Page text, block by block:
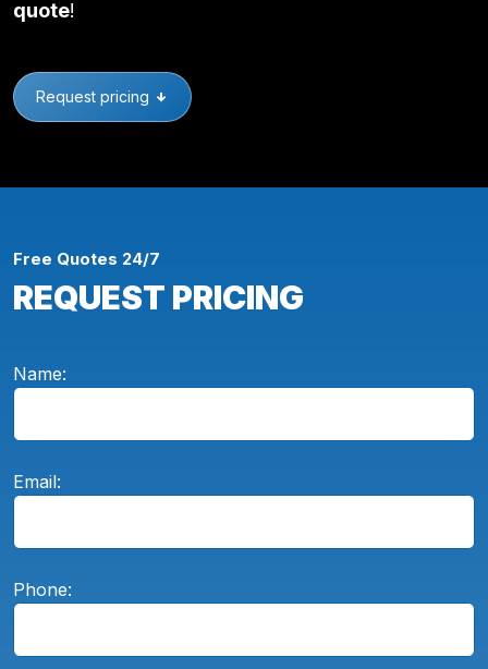
quote!
Request pricing
Free Quotes 24/7
REQUEST PRICING
Name:
Email:
Phone: